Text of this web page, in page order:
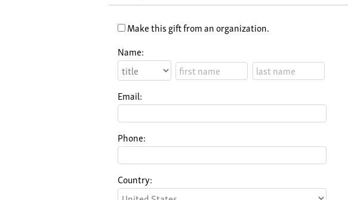
Make this gift from an organization.
Name:
Email:
Phone:
Country: